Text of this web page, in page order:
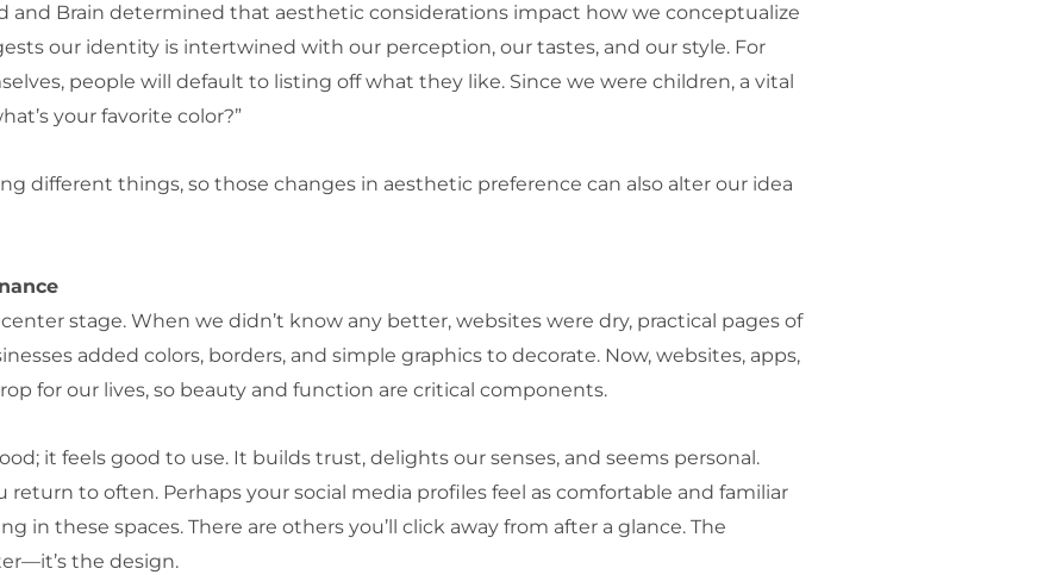
and Brain determined that aesthetic considerations impact how we conceptualize
our identity is intertwined with our perception, our tastes, and our style. For
people will default to listing off what they like. Since we were children, a vital
your favorite color?”
different things, so those changes in aesthetic preference can also alter our idea
stage. When we didn’t know any better, websites were dry, practical pages of
added colors, borders, and simple graphics to decorate. Now, websites, apps,
for our lives, so beauty and function are critical components.
it feels good to use. It builds trust, delights our senses, and seems personal.
to often. Perhaps your social media profiles feel as comfortable and familiar
in these spaces. There are others you’ll click away from after a glance. The
the design.